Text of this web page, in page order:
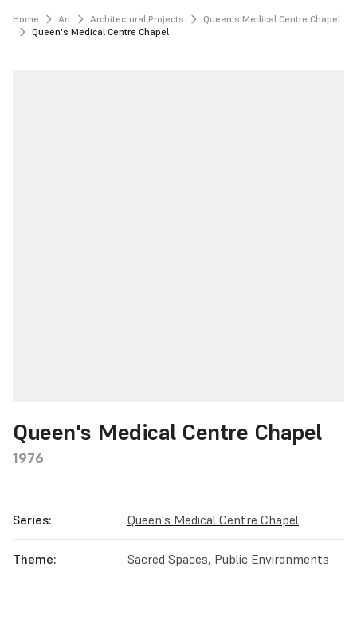
Home Art Architectural Projects
Queen's Medical Centre Chapel
Queen's Medical Centre Chapel
Queen's Medical Centre Chapel
1976
Series: Queen's Medical Centre Chapel
Theme: Sacred Spaces, Public Environments